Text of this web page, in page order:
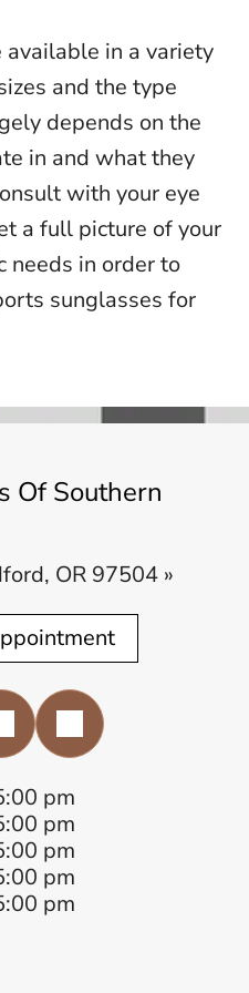
in a variety
and the type
depends on the
in and what they
with your eye
a full picture of your
needs in order to
sunglasses for
Of Southern
OR 97504 »
pm
pm
pm
pm
pm